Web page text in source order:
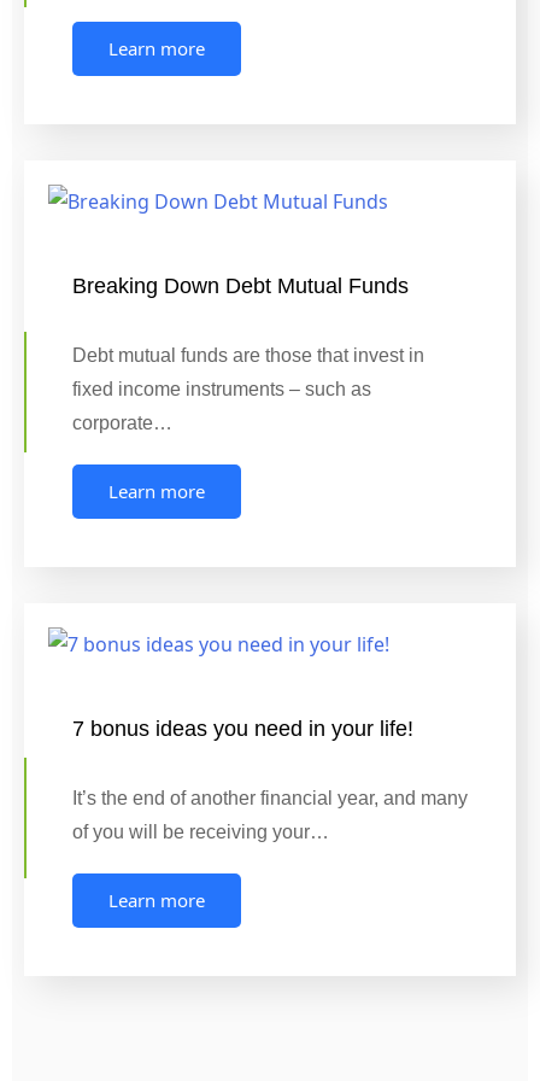
Learn more
Breaking Down Debt Mutual Funds
Debt mutual funds are those that invest in
fixed income instruments – such as
corporate…
Learn more
7 bonus ideas you need in your life!
It’s the end of another financial year, and many
of you will be receiving your…
Learn more